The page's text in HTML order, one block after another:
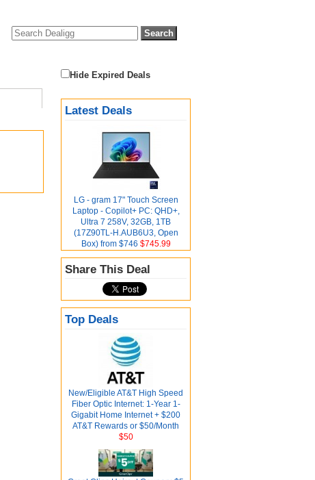
Hide Expired Deals
Latest Deals
LG - gram 17" Touch Screen
Laptop - Copilot+ PC: QHD+,
Ultra 7 258V, 32GB, 1TB
(17Z90TL-H.AUB6U3, Open
Box) from $746 $745.99
Share This Deal
Top Deals
New/Eligible AT&T High Speed
Fiber Optic Internet: 1-Year 1-
Gigabit Home Internet + $200
AT&T Rewards or $50/Month
$50